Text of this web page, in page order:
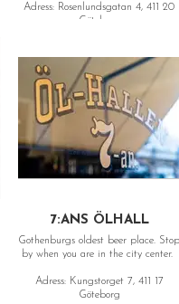
Adress: Rosenlundsgatan 4, 411 20
Göteborg
7:ANS ÖLHALL
Gothenburgs oldest beer place. Stop
by when you are in the city center.
Adress: Kungstorget 7, 411 17
Göteborg